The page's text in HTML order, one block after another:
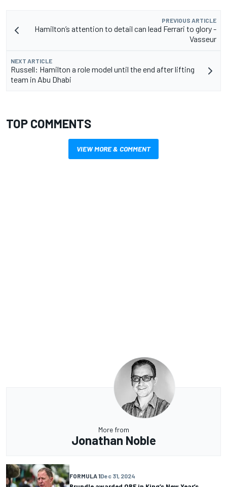
PREVIOUS ARTICLE
Hamilton’s attention to detail can lead Ferrari to glory -
Vasseur
NEXT ARTICLE
Russell: Hamilton a role model until the end after lifting
team in Abu Dhabi
TOP COMMENTS
VIEW MORE & COMMENT
More from
Jonathan Noble
FORMULA 1Dec 31, 2024